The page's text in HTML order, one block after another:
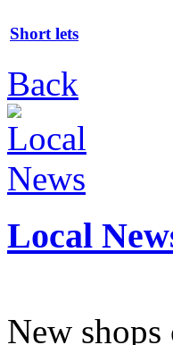
Short lets
Back
Local
New